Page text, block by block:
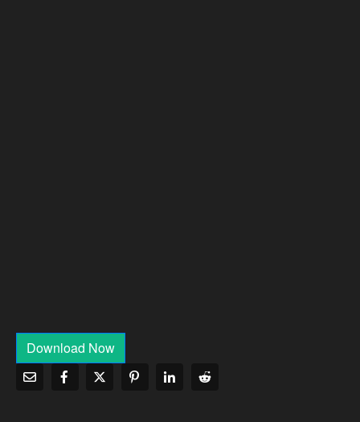
Download Now